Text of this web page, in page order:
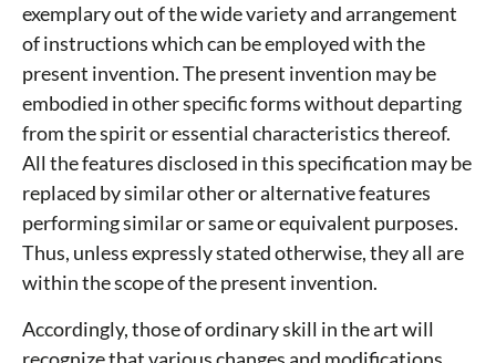
exemplary out of the wide variety and arrangement
of instructions which can be employed with the
present invention. The present invention may be
embodied in other specific forms without departing
from the spirit or essential characteristics thereof.
All the features disclosed in this specification may be
replaced by similar other or alternative features
performing similar or same or equivalent purposes.
Thus, unless expressly stated otherwise, they all are
within the scope of the present invention.
Accordingly, those of ordinary skill in the art will